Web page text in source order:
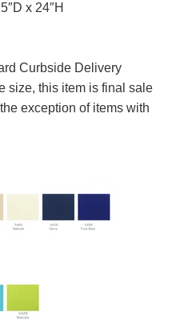
x 24″H
Curbside Delivery
size, this item is final sale
exception of items with